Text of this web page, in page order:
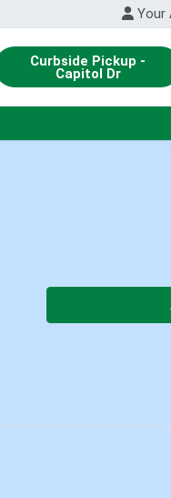
Your
Curbside Pickup -
Capitol Dr